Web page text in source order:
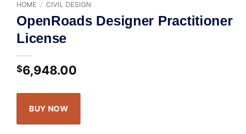
HOME / CIVIL DESIGN
OpenRoads Designer Practitioner
License
$6,948.00
BUY NOW